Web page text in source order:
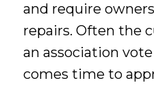
and require
repairs. Often the
an association
comes time to